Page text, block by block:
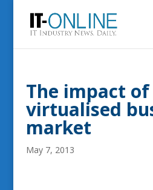
The impact of
virtualised
market
May 7, 2013